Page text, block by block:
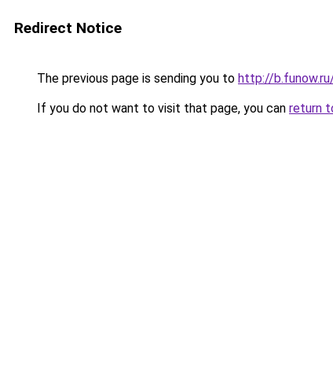
Redirect Notice
The previous page is sending you to http://
If you do not want to visit that page, you can return